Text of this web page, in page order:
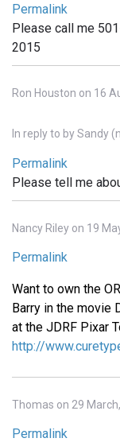
Permalink
Please call me
2015
Ron Houston on 16
In reply to bySandy
Permalink
Please tell me
Nancy Riley on 19
Permalink
Want to own the
Barry in the movie
at the JDRF Pixar
http://
Thomas on 29
Permalink